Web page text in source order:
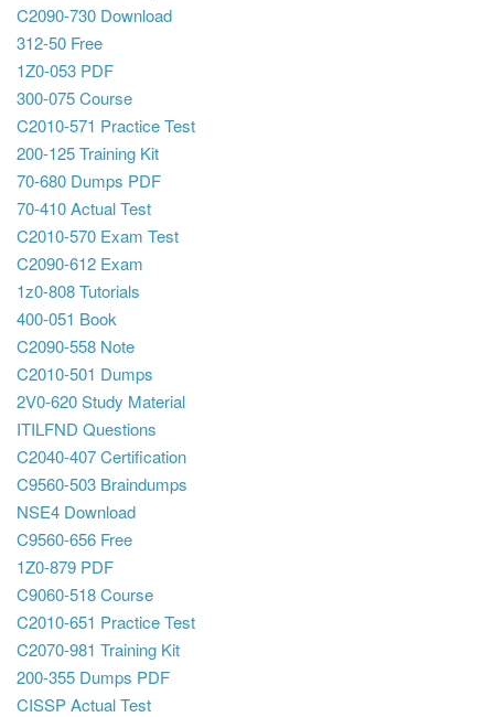
C2090-730 Download
312-50 Free
1Z0-053 PDF
300-075 Course
C2010-571 Practice Test
200-125 Training Kit
70-680 Dumps PDF
70-410 Actual Test
C2010-570 Exam Test
C2090-612 Exam
1z0-808 Tutorials
400-051 Book
C2090-558 Note
C2010-501 Dumps
2V0-620 Study Material
ITILFND Questions
C2040-407 Certification
C9560-503 Braindumps
NSE4 Download
C9560-656 Free
1Z0-879 PDF
C9060-518 Course
C2010-651 Practice Test
C2070-981 Training Kit
200-355 Dumps PDF
CISSP Actual Test